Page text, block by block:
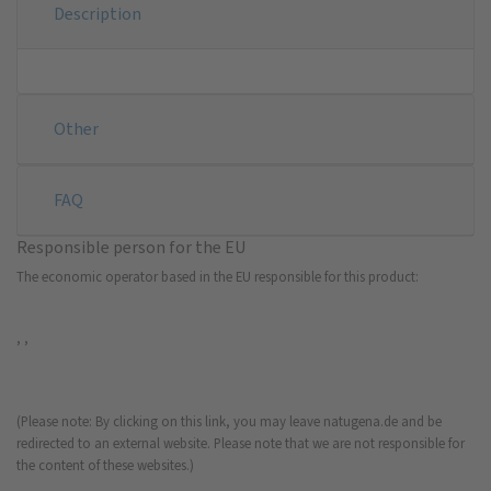
Description
Other
FAQ
Responsible person for the EU
The economic operator based in the EU responsible for this product:
, ,
(Please note: By clicking on this link, you may leave natugena.de and be
redirected to an external website. Please note that we are not responsible for
the content of these websites.)